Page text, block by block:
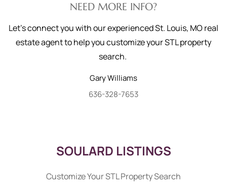
NEED MORE INFO?
Let's connect you with our experienced St. Louis, MO real
estate agent to help you customize your STL property
search.
GaryWilliams
636-328-7653
SOULARD LISTINGS
Customize Your STL Property Search